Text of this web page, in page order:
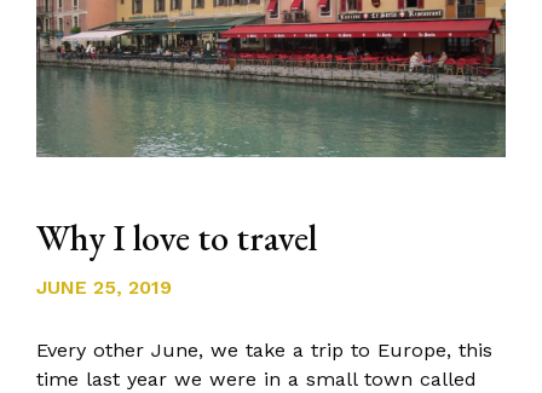
Why I love to travel
JUNE 25, 2019
Every other June, we take a trip to Europe, this
time last year we were in a small town called